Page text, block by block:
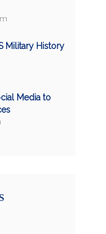
Military History
Media to